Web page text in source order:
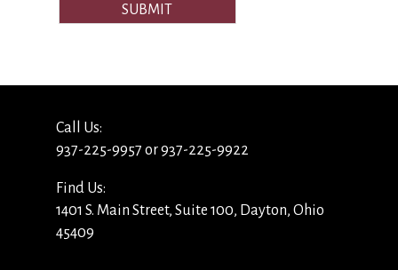
SUBMIT
Call Us:
937-225-9957 or 937-225-9922
Find Us:
1401 S. Main Street, Suite 100, Dayton, Ohio
45409